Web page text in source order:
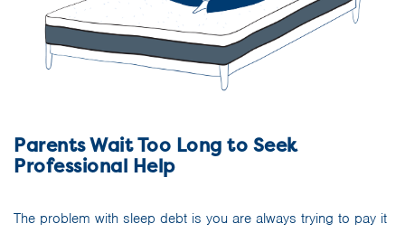
Parents Wait Too Long to Seek
Professional Help
The problem with sleep debt is you are always trying to pay it